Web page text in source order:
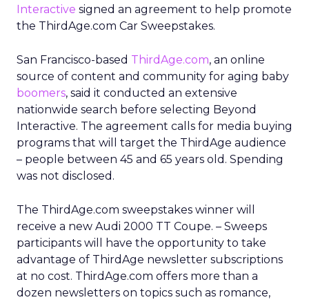
Interactive signed an agreement to help promote
the ThirdAge.com Car Sweepstakes.
San Francisco-based ThirdAge.com, an online
source of content and community for aging baby
boomers, said it conducted an extensive
nationwide search before selecting Beyond
Interactive. The agreement calls for media buying
programs that will target the ThirdAge audience
– people between 45 and 65 years old. Spending
was not disclosed.
The ThirdAge.com sweepstakes winner will
receive a new Audi 2000 TT Coupe. – Sweeps
participants will have the opportunity to take
advantage of ThirdAge newsletter subscriptions
at no cost. ThirdAge.com offers more than a
dozen newsletters on topics such as romance,